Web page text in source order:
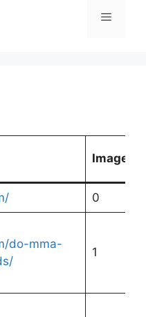
Menu
Images
0
do-mma-
1